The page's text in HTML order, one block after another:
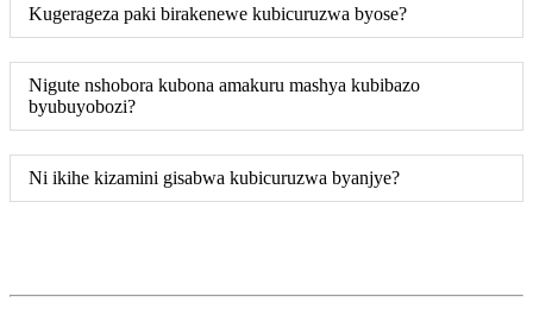
Kugerageza paki birakenewe kubicuruzwa byose?
Nigute nshobora kubona amakuru mashya kubibazo
byubuyobozi?
Ni ikihe kizamini gisabwa kubicuruzwa byanjye?